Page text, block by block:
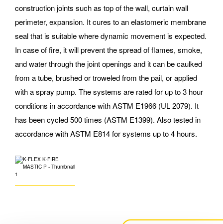
construction joints such as top of the wall, curtain wall
perimeter, expansion. It cures to an elastomeric membrane
seal that is suitable where dynamic movement is expected.
In case of fire, it will prevent the spread of flames, smoke,
and water through the joint openings and it can be caulked
from a tube, brushed or troweled from the pail, or applied
with a spray pump. The systems are rated for up to 3 hour
conditions in accordance with ASTM E1966 (UL 2079). It
has been cycled 500 times (ASTM E1399). Also tested in
accordance with ASTM E814 for systems up to 4 hours.